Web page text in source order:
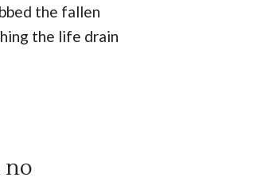
the fallen
the life drain
no